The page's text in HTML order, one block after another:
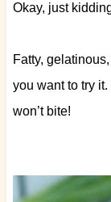
Okay, just
Fatty,
you want to try
won’t bite!